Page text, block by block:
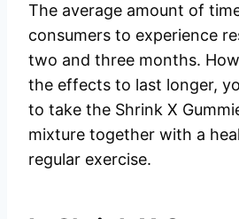
The average amount of
consumers to experience
two and three months.
the effects to last longer,
to take the Shrink X
mixture together with a
regular exercise.